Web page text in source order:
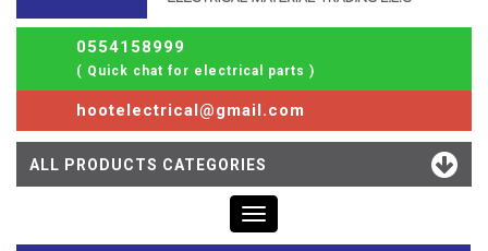
0554158999
( Quick chat for electrical parts )
hootelectrical@gmail.com
ALL PRODUCTS CATEGORIES
Toggle
navigation